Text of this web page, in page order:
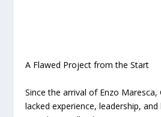
A Flawed Project from the Start
Since the arrival of Enzo Maresca,
lacked experience, leadership,